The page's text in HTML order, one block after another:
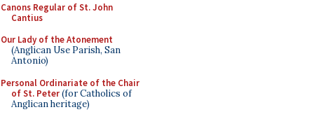
Canons Regular of St. John
Cantius
Our Lady of the Atonement
(Anglican Use Parish, San
Antonio)
Personal Ordinariate of the Chair
of St. Peter(for Catholics of
Anglican heritage)